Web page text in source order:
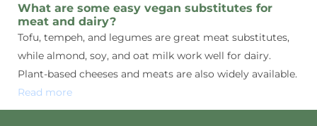
What are some easy vegan substitutes for
meat and dairy?
Tofu, tempeh, and legumes are great meat substitutes,
while almond, soy, and oat milk work well for dairy.
Plant-based cheeses and meats are also widely available.
Read more